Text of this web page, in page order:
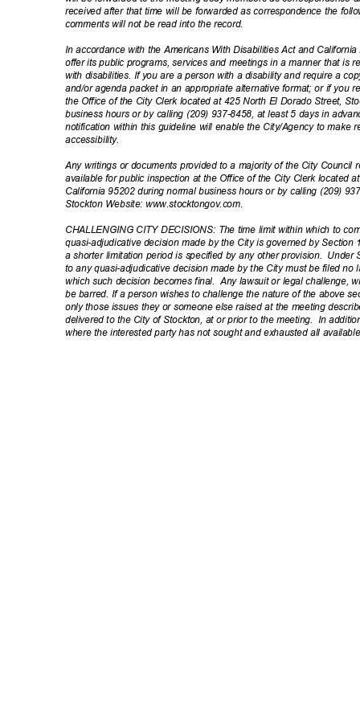
received after that time will be forwarded as correspondence the
comments will not be read into the record.
In accordance with the Americans With Disabilities Act and
offer its public programs, services and meetings in a manner that is
with disabilities. If you are a person with a disability and require a
and/or agenda packet in an appropriate alternative format; or if you
the Office of the City Clerk located at 425 North El Dorado Street,
business hours or by calling (209) 937-8458, at least 5 days in
notification within this guideline will enable the City/Agency to make
accessibility.
Any writings or documents provided to a majority of the City
available for public inspection at the Office of the City Clerk located
California 95202 during normal business hours or by calling (209)
Stockton Website: www.stocktongov.com.
CHALLENGING CITY DECISIONS: The time limit within which to
quasi-adjudicative decision made by the City is governed by
a shorter limitation period is specified by any other provision.
Under
to any quasi-adjudicative decision made by the City must be filed
which such decision becomes final.
Any lawsuit or legal challenge,
be barred. If a person wishes to challenge the nature of the above
only those issues they or someone else raised at the meeting
delivered to the City of Stockton, at or prior to the meeting.
In
where the interested party has not sought and exhausted all